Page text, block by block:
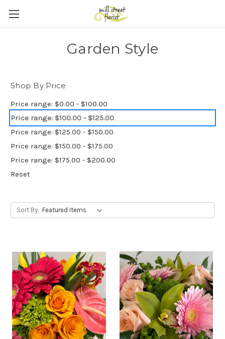
Skip to main content
Garden Style
Shop By Price
Price range: $0.00 - $100.00
Price range: $100.00 - $125.00
Price range: $125.00 - $150.00
Price range: $150.00 - $175.00
Price range: $175.00 - $200.00
Reset
Sort By: